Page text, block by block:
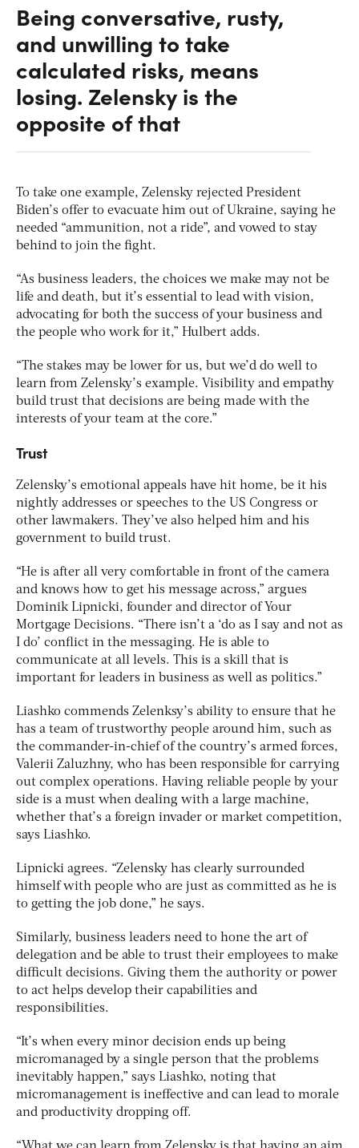
Being conversative, rusty,
and unwilling to take
calculated risks, means
losing. Zelensky is the
opposite of that
To take one example, Zelensky rejected President
Biden’s offer to evacuate him out of Ukraine, saying he
needed “ammunition, not a ride”, and vowed to stay
behind to join the fight.
“As business leaders, the choices we make may not be
life and death, but it’s essential to lead with vision,
advocating for both the success of your business and
the people who work for it,” Hulbert adds.
“The stakes may be lower for us, but we’d do well to
learn from Zelensky’s example. Visibility and empathy
build trust that decisions are being made with the
interests of your team at the core.”
Trust
Zelensky’s emotional appeals have hit home, be it his
nightly addresses or speeches to the US Congress or
other lawmakers. They’ve also helped him and his
government to build trust.
“He is after all very comfortable in front of the camera
and knows how to get his message across,” argues
Dominik Lipnicki, founder and director of Your
Mortgage Decisions. “There isn’t a ‘do as I say and not as
I do’ conflict in the messaging. He is able to
communicate at all levels. This is a skill that is
important for leaders in business as well as politics.”
Liashko commends Zelenksy’s ability to ensure that he
has a team of trustworthy people around him, such as
the commander-in-chief of the country’s armed forces,
Valerii Zaluzhny, who has been responsible for carrying
out complex operations. Having reliable people by your
side is a must when dealing with a large machine,
whether that’s a foreign invader or market competition,
says Liashko.
Lipnicki agrees. “Zelensky has clearly surrounded
himself with people who are just as committed as he is
to getting the job done,” he says.
Similarly, business leaders need to hone the art of
delegation and be able to trust their employees to make
difficult decisions. Giving them the authority or power
to act helps develop their capabilities and
responsibilities.
“It’s when every minor decision ends up being
micromanaged by a single person that the problems
inevitably happen,” says Liashko, noting that
micromanagement is ineffective and can lead to morale
and productivity dropping off.